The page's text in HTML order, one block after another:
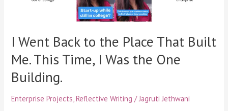
I Went Back to the Place That Built
Me. This Time, I Was the One
Building.
Enterprise Projects,Reflective Writing /Jagruti Jethwani
I
Was
the
Building.